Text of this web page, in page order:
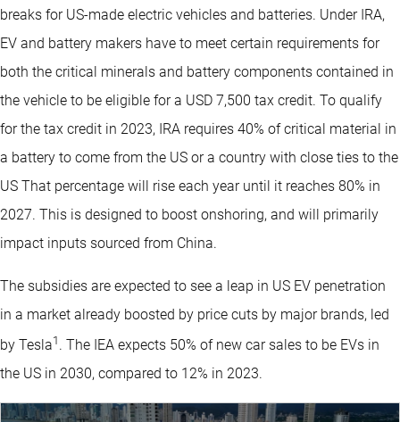
breaks for US-made electric vehicles and batteries. Under IRA,
EV and battery makers have to meet certain requirements for
both the critical minerals and battery components contained in
the vehicle to be eligible for a USD 7,500 tax credit. To qualify
for the tax credit in 2023, IRA requires 40% of critical material in
a battery to come from the US or a country with close ties to the
US That percentage will rise each year until it reaches 80% in
2027. This is designed to boost onshoring, and will primarily
impact inputs sourced from China.
The subsidies are expected to see a leap in US EV penetration
in a market already boosted by price cuts by major brands, led
by Tesla1 . The IEA expects 50% of new car sales to be EVs in
the US in 2030, compared to 12% in 2023.